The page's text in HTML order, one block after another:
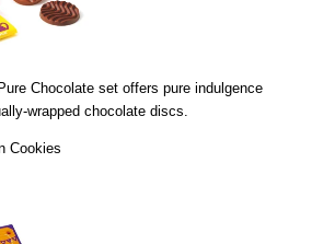
Chocolateset offers pure indulgence
wrapped chocolate discs.
Cookies